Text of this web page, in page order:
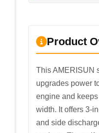
Product
This AMERISUN
upgrades power
engine and
width. It offers 3-
and side